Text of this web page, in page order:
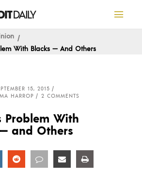
With Blacks — And Others
15, 2015
HARROP
2 COMMENTS
Problem With
and Others
Share Share Share Share